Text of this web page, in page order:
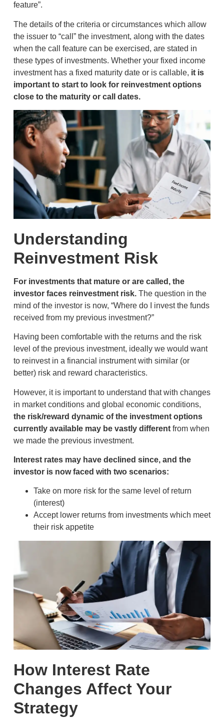
feature”.
The details of the criteria or circumstances which allow
the issuer to “call” the investment, along with the dates
when the call feature can be exercised, are stated in
these types of investments. Whether your fixed income
investment has a fixed maturity date or is callable, it is
important to start to look for reinvestment options
close to the maturity or call dates.
Understanding
Reinvestment Risk
For investments that mature or are called, the
investor faces reinvestment risk.The question in the
mind of the investor is now, “Where do I invest the funds
received from my previous investment?”
Having been comfortable with the returns and the risk
level of the previous investment, ideally we would want
to reinvest in a financial instrument with similar (or
better) risk and reward characteristics.
However, it is important to understand that with changes
in market conditions and global economic conditions,
the risk/reward dynamic of the investment options
currently available may be vastly differentfrom when
we made the previous investment.
Interest rates may have declined since, and the
investor is now faced with two scenarios:
Take on more risk for the same level of return
(interest)
Accept lower returns from investments which meet
their risk appetite
How Interest Rate
Changes Affect Your
Strategy